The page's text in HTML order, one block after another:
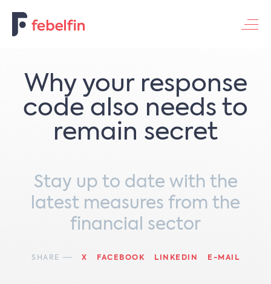
Why your response
code also needs to
remain secret
Stay up to date with the
latest measures from the
financial sector
SHARE X FACEBOOK LINKEDIN E-MAIL